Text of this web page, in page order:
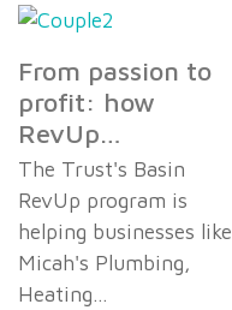
From passion to
profit: how
RevUp…
The Trust's Basin
RevUp program is
helping businesses like
Micah's Plumbing,
Heating…